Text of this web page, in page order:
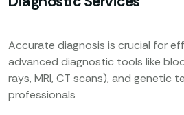
Accurate diagnosis is crucial for
advanced diagnostic tools like
rays, MRI, CT scans), and genetic
professionals